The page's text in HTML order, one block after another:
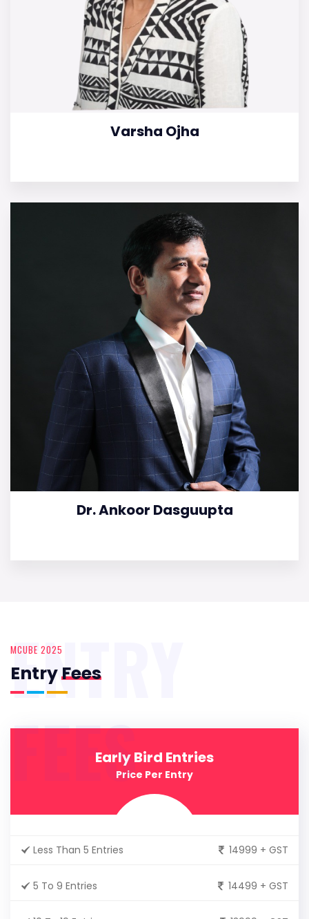
Varsha Ojha
Dr. Ankoor Dasguupta
MCUBE 2025
EntryFees
ENTRY
FEESEarly Bird Entries
Price Per Entry
Less Than 5 Entries 14999 + GST
5 To 9 Entries 14499 + GST